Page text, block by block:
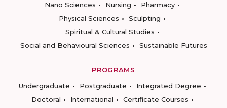
Nano Sciences
Nursing
Pharmacy
Physical Sciences
Sculpting
Spiritual & Cultural Studies
Social and Behavioural Sciences
Sustainable Futures
PROGRAMS
Undergraduate
Postgraduate
Integrated Degree
Doctoral
International
Certificate Courses